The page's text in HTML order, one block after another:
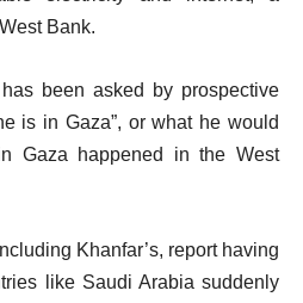
Bank.
been asked by prospective
is in Gaza”, or what he would
Gaza happened in the West
Khanfar’s, report having
like Saudi Arabia suddenly